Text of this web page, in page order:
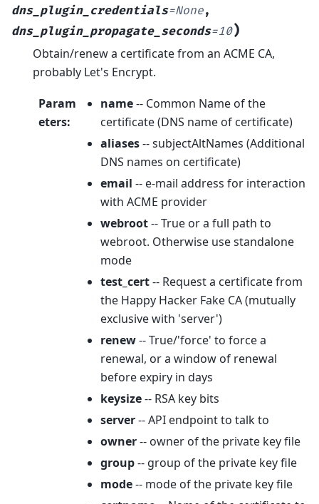
dns_plugin_credentials=None,
dns_plugin_propagate_seconds=10)
Obtain/renew a certificate from an ACME CA,
probably Let's Encrypt.
Param
eters:
name-- Common Name of the
certificate (DNS name of certificate)
aliases-- subjectAltNames (Additional
DNS names on certificate)
email -- e-mail address for interaction
with ACME provider
webroot-- True or a full path to
webroot. Otherwise use standalone
mode
test_cert-- Request a certificate from
the Happy Hacker Fake CA (mutually
exclusive with 'server')
renew-- True/'force' to force a
renewal, or a window of renewal
before expiry in days
keysize-- RSA key bits
server-- API endpoint to talk to
owner-- owner of the private key file
group-- group of the private key file
mode-- mode of the private key file